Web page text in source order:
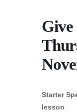
Give
Starter
lesson.